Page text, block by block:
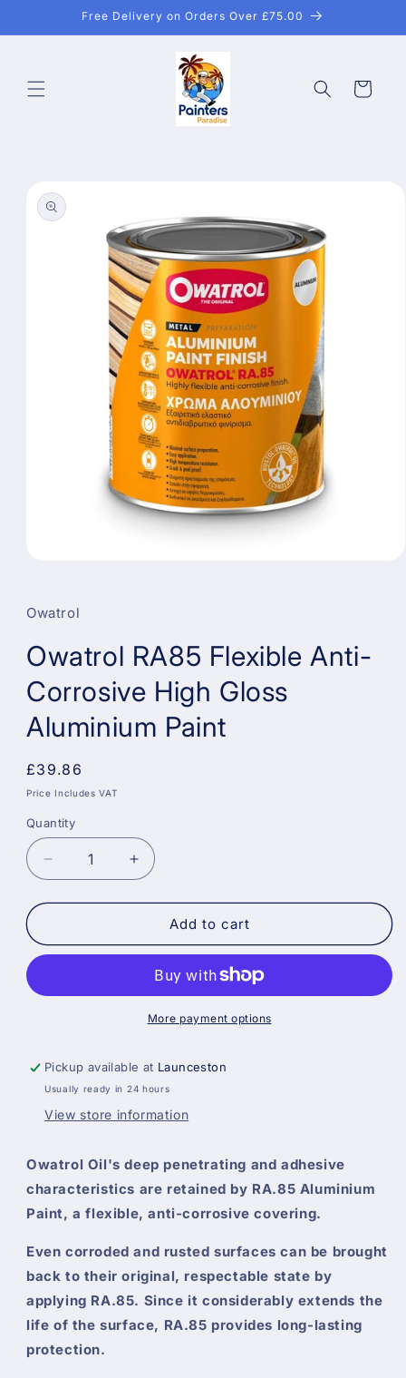
Free Delivery on Orders Over £75.00
Cart
product
information
in
modal
Owatrol
Owatrol RA85 Flexible Anti-
Corrosive High Gloss
Aluminium Paint
Regular
price
£39.86
Price Includes VAT
Quantity
Decrease
quantity
for
RA85
Corrosive
Paint
Increase
quantity
for
Owatrol
RA85
Anti-
Corrosive
High
Paint
Add to cart
More payment options
Pickup available at Launceston
Usually ready in 24 hours
View store information
Owatrol Oil's deep penetrating and adhesive
characteristics are retained by RA.85 Aluminium
Paint, a flexible, anti-corrosive covering.
Even corroded and rusted surfaces can be brought
back to their original, respectable state by
applying RA.85. Since it considerably extends the
life of the surface, RA.85 provides long-lasting
protection.